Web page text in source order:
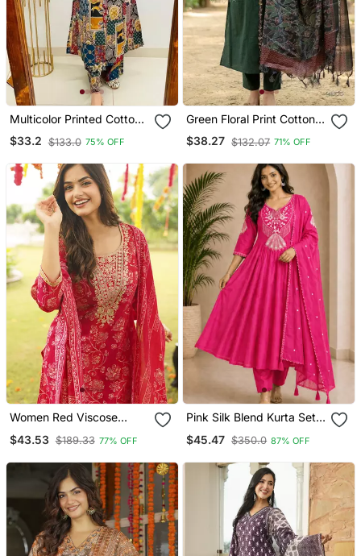
Multicolor Printed Cotton
Kurta & Trouser Co Ord
Set
$33.2 $133.0 75% OFF
Green Floral Print Cotton
Kurta Pant Set
$38.27 $132.07 71% OFF
Women Red Viscose
Straight Kurta Trousers
$43.53 $189.33 77% OFF
Pink Silk Blend Kurta Set
$45.47 $350.0 87% OFF